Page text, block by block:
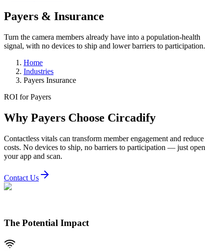
Payers & Insurance
Turn the camera members already have into a population-health
signal, with no devices to ship and lower barriers to participation.
Home
Industries
Payers Insurance
ROI for Payers
Why Payers Choose Circadify
Contactless vitals can transform member engagement and reduce
costs. No devices to ship, no barriers to participation — just open
your app and scan.
Contact Us
The Potential Impact